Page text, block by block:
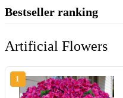
Bestseller ranking
Artificial Flowers
1